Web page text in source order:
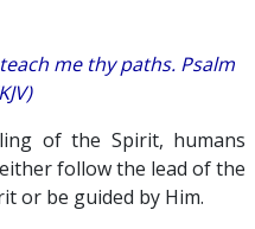
teach me thy paths. Psalm
of the Spirit, humans
follow the lead of the
or be guided by Him.